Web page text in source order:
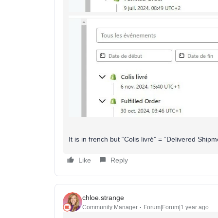
It is in french but “Colis livré” = “Delivered
Like Reply
chloe.strange
Community Manager Forum|Forum|1 year ago